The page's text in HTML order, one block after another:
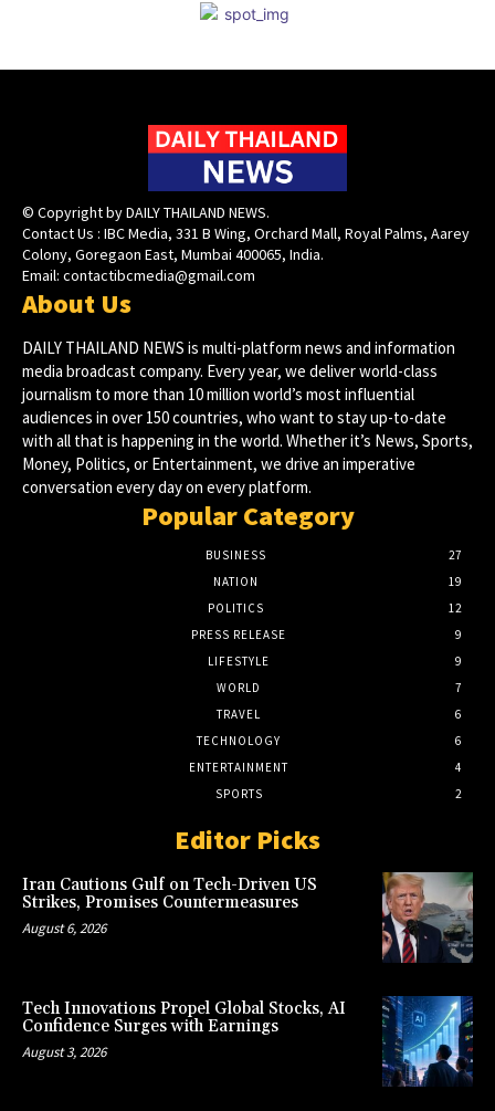
© Copyright by DAILY THAILAND NEWS.
Contact Us : IBC Media, 331 B Wing, Orchard Mall, Royal Palms, Aarey
Colony, Goregaon East, Mumbai 400065, India.
Email: contactibcmedia@gmail.com
About Us
DAILY THAILAND NEWS is multi-platform news and information
media broadcast company. Every year, we deliver world-class
journalism to more than 10 million world’s most influential
audiences in over 150 countries, who want to stay up-to-date
with all that is happening in the world. Whether it’s News, Sports,
Money, Politics, or Entertainment, we drive an imperative
conversation every day on every platform.
Popular Category
BUSINESS
27
NATION
19
POLITICS
12
PRESS RELEASE
9
LIFESTYLE
9
WORLD
7
TRAVEL
6
TECHNOLOGY
6
ENTERTAINMENT
4
SPORTS
2
Editor Picks
Iran Cautions Gulf on Tech-Driven US
Strikes, Promises Countermeasures
August 6, 2026
Tech Innovations Propel Global Stocks, AI
Confidence Surges with Earnings
August 3, 2026